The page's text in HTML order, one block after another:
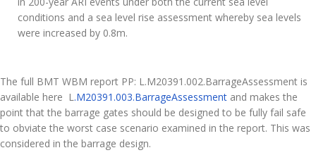
conditions and a sea level rise assessment whereby sea levels
were increased by 0.8m.
The full BMT WBM report PP: L.M20391.002.BarrageAssessment is
available here L.M20391.003.BarrageAssessment and makes the
point that the barrage gates should be designed to be fully fail safe
to obviate the worst case scenario examined in the report. This was
considered in the barrage design.